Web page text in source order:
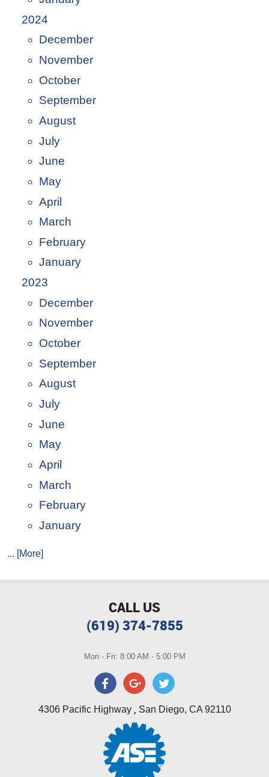
2024
December
November
October
September
August
July
June
May
April
March
February
January
2023
December
November
October
September
August
July
June
May
April
March
February
January
... [More]
CALL US
(619) 374-7855
Mon - Fri: 8:00 AM - 5:00 PM
4306 Pacific Highway, San Diego, CA 92110